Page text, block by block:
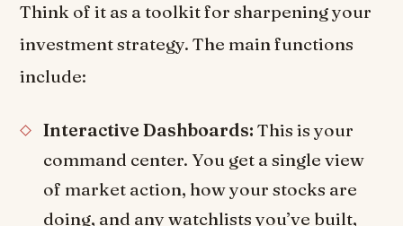
Think of it as a toolkit for sharpening your
investment strategy. The main functions
include:
Interactive Dashboards: This is your
command center. You get a single view
of market action, how your stocks are
doing, and any watchlists you’ve built,